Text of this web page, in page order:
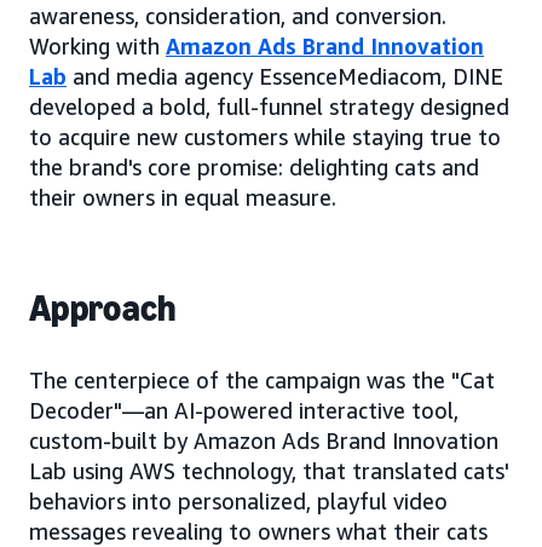
awareness, consideration, and conversion.
Working with Amazon Ads Brand Innovation
Lab and media agency EssenceMediacom, DINE
developed a bold, full-funnel strategy designed
to acquire new customers while staying true to
the brand's core promise: delighting cats and
their owners in equal measure.
Approach
The centerpiece of the campaign was the "Cat
Decoder"—an AI-powered interactive tool,
custom-built by Amazon Ads Brand Innovation
Lab using AWS technology, that translated cats'
behaviors into personalized, playful video
messages revealing to owners what their cats